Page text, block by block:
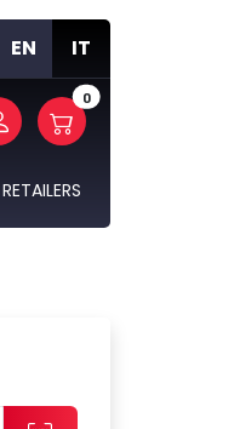
EN IT
0
RETAILERS